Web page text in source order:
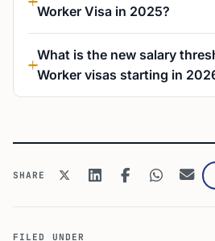
Worker Visa in 2025?
What is the new salary
Worker visas starting in
SHARE
FILED UNDER